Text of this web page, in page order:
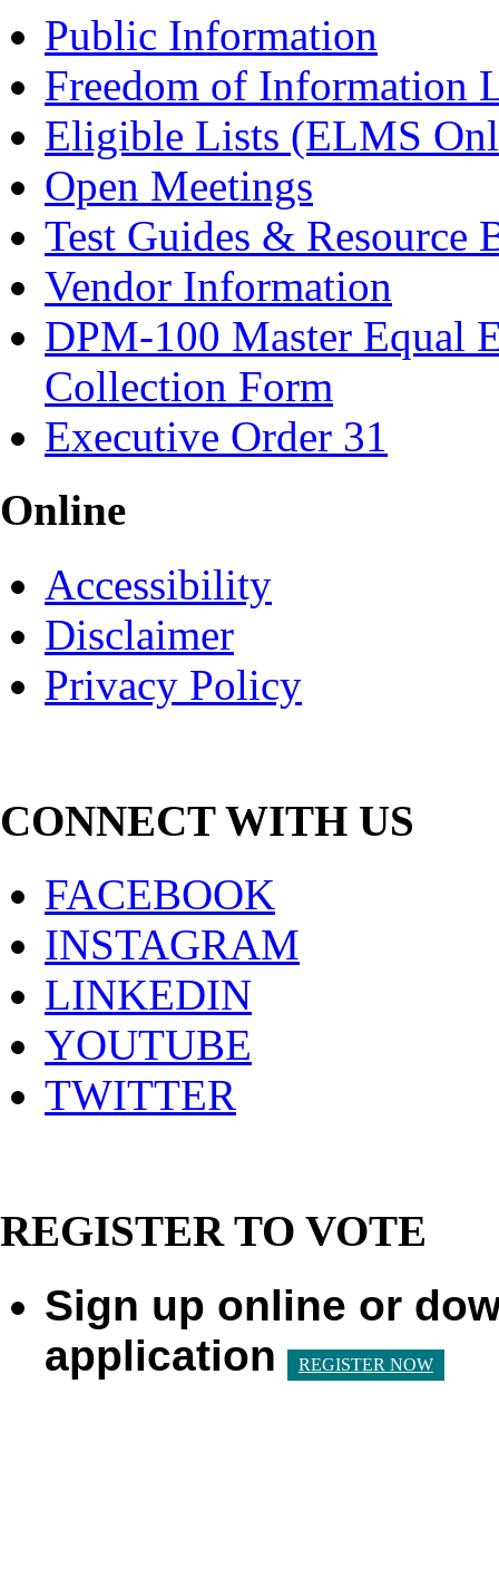
Public Information
Freedom of Information
Eligible Lists (ELMS
Open Meetings
Test Guides & Resource
Vendor Information
DPM-100 Master Equal
Collection Form
Executive Order 31
Online
Accessibility
Disclaimer
Privacy Policy
CONNECT WITH US
FACEBOOK
INSTAGRAM
LINKEDIN
YOUTUBE
TWITTER
REGISTER TO VOTE
Sign up online or
application
REGISTER NOW